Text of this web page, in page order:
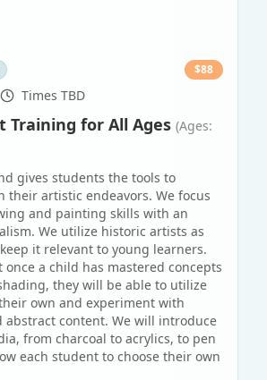
$88
Times TBD
Training for All Ages (Ages:
gives students the tools to
their artistic endeavors. We focus
and painting skills with an
We utilize historic artists as
it relevant to young learners.
once a child has mastered concepts
they will be able to utilize
own and experiment with
abstract content. We will introduce
from charcoal to acrylics, to pen
each student to choose their own